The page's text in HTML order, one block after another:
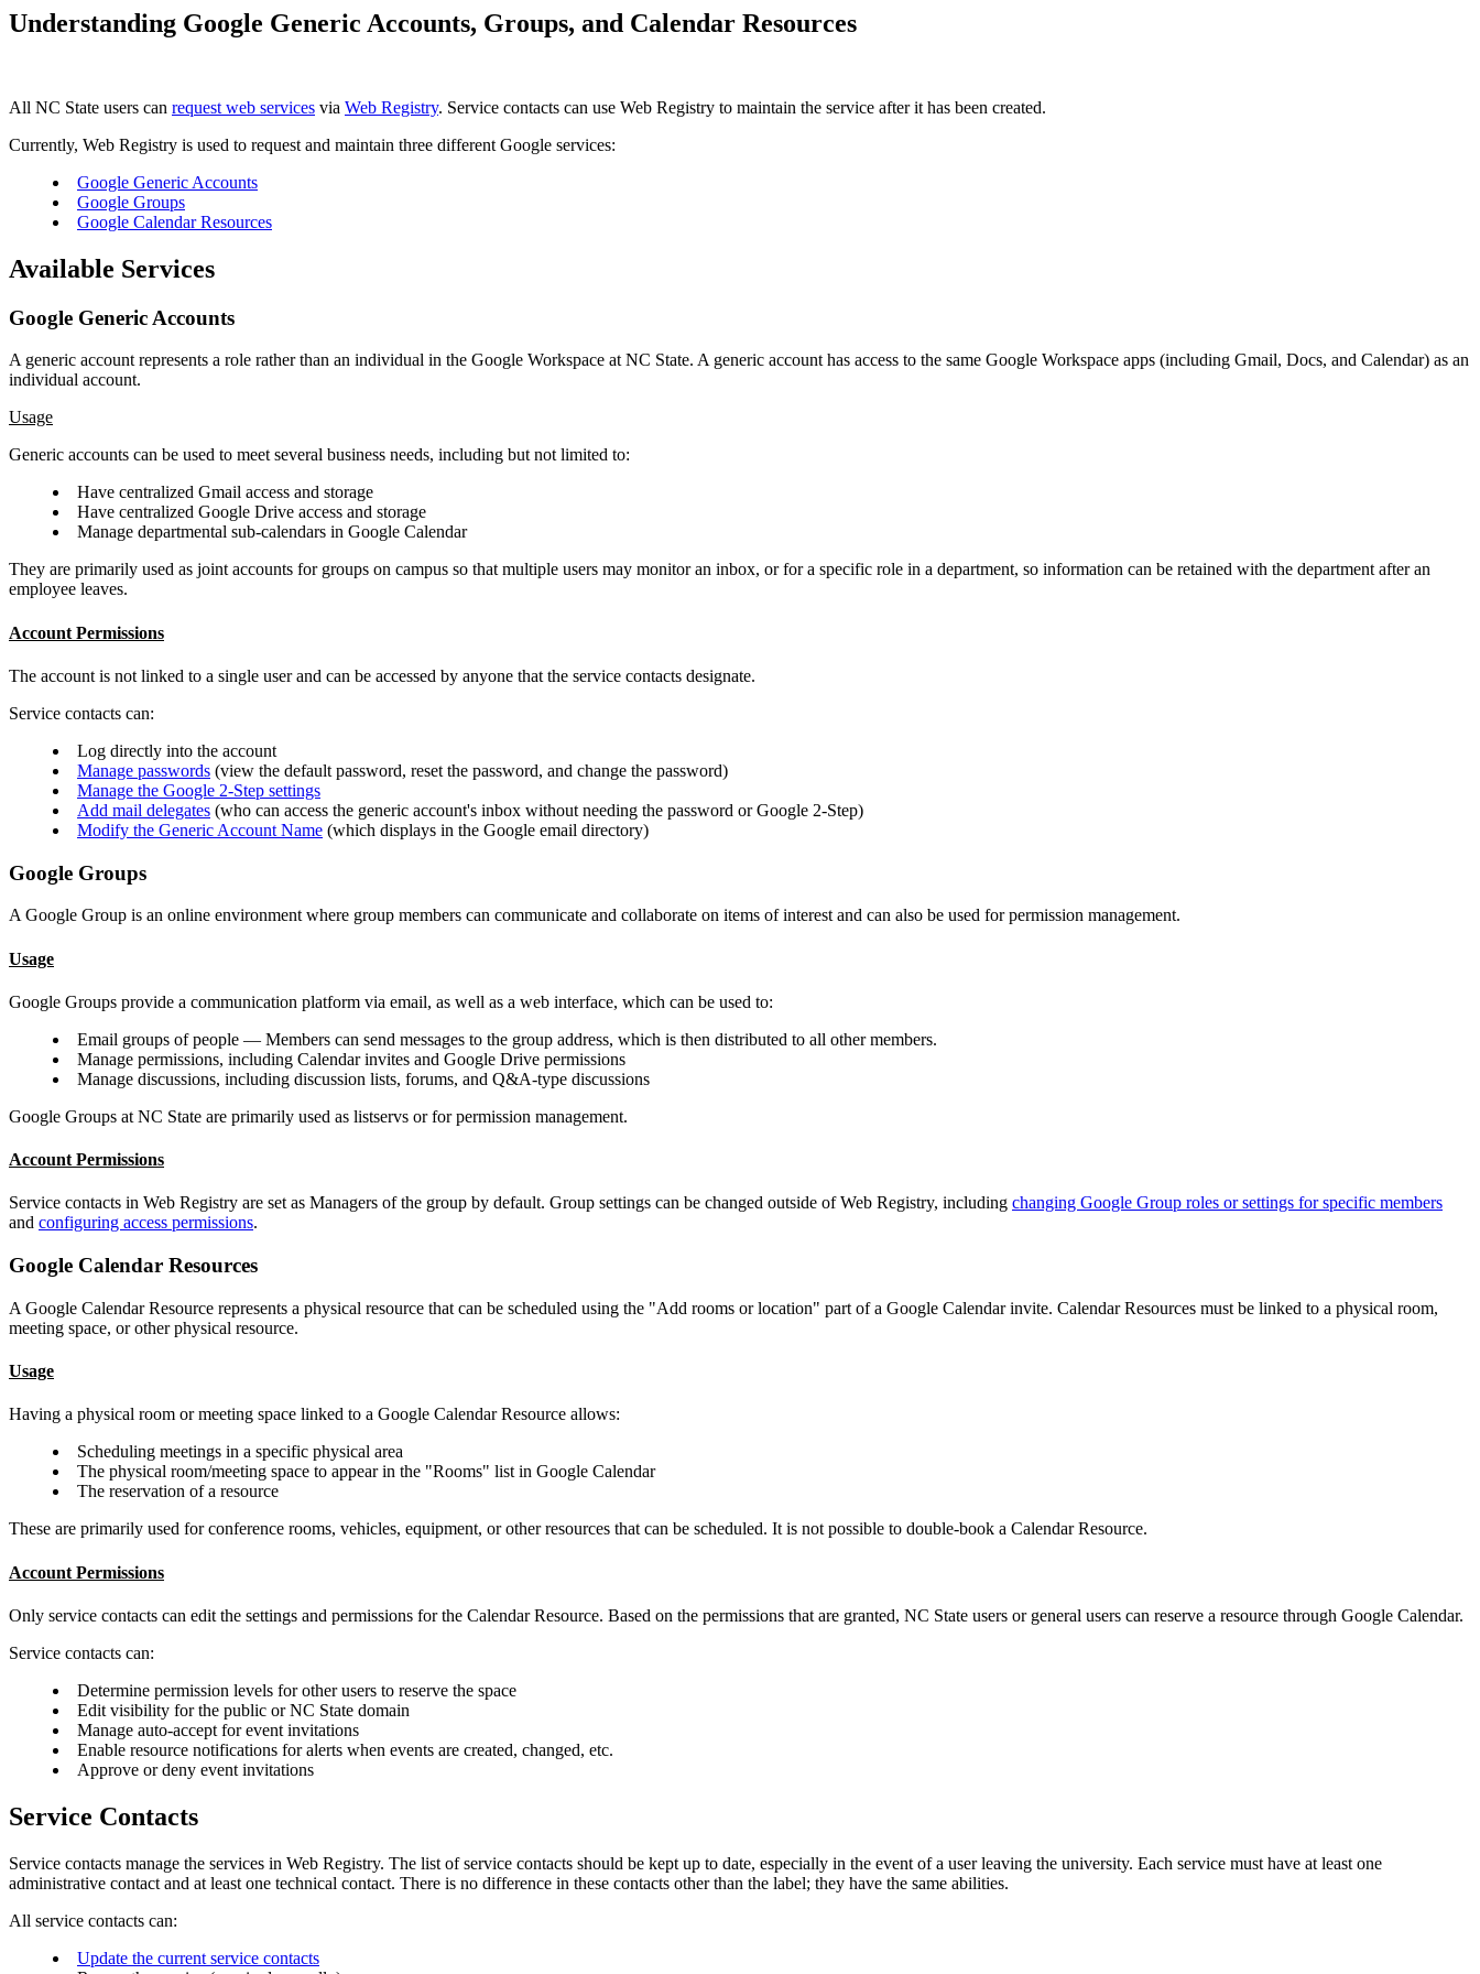
Understanding Google Generic Accounts, Groups, and Calendar Resources
All NC State users can request web services via Web Registry. Service contacts can use Web Registry to maintain the service after it has been created.
Currently, Web Registry is used to request and maintain three different Google services:
Google Generic Accounts
Google Groups
Google Calendar Resources
Available Services
Google Generic Accounts
A generic account represents a role rather than an individual in the Google Workspace at NC State. A generic account has access to the same Google Workspace apps (including Gmail, Docs, and Calendar) as an
individual account.
Usage
Generic accounts can be used to meet several business needs, including but not limited to:
Have centralized Gmail access and storage
Have centralized Google Drive access and storage
Manage departmental sub-calendars in Google Calendar
They are primarily used as joint accounts for groups on campus so that multiple users may monitor an inbox, or for a specific role in a department, so information can be retained with the department after an
employee leaves.
Account Permissions
The account is not linked to a single user and can be accessed by anyone that the service contacts designate.
Service contacts can:
Log directly into the account
Manage passwords (view the default password, reset the password, and change the password)
Manage the Google 2-Step settings
Add mail delegates (who can access the generic account's inbox without needing the password or Google 2-Step)
Modify the Generic Account Name (which displays in the Google email directory)
Google Groups
A Google Group is an online environment where group members can communicate and collaborate on items of interest and can also be used for permission management.
Usage
Google Groups provide a communication platform via email, as well as a web interface, which can be used to:
Email groups of people — Members can send messages to the group address, which is then distributed to all other members.
Manage permissions, including Calendar invites and Google Drive permissions
Manage discussions, including discussion lists, forums, and Q&A-type discussions
Google Groups at NC State are primarily used as listservs or for permission management.
Account Permissions
Service contacts in Web Registry are set as Managers of the group by default. Group settings can be changed outside of Web Registry, including changing Google Group roles or settings for specific members
and configuring access permissions.
Google Calendar Resources
A Google Calendar Resource represents a physical resource that can be scheduled using the "Add rooms or location" part of a Google Calendar invite. Calendar Resources must be linked to a physical room,
meeting space, or other physical resource.
Usage
Having a physical room or meeting space linked to a Google Calendar Resource allows:
Scheduling meetings in a specific physical area
The physical room/meeting space to appear in the "Rooms" list in Google Calendar
The reservation of a resource
These are primarily used for conference rooms, vehicles, equipment, or other resources that can be scheduled. It is not possible to double-book a Calendar Resource.
Account Permissions
Only service contacts can edit the settings and permissions for the Calendar Resource. Based on the permissions that are granted, NC State users or general users can reserve a resource through Google Calendar.
Service contacts can:
Determine permission levels for other users to reserve the space
Edit visibility for the public or NC State domain
Manage auto-accept for event invitations
Enable resource notifications for alerts when events are created, changed, etc.
Approve or deny event invitations
Service Contacts
Service contacts manage the services in Web Registry. The list of service contacts should be kept up to date, especially in the event of a user leaving the university. Each service must have at least one
administrative contact and at least one technical contact. There is no difference in these contacts other than the label; they have the same abilities.
All service contacts can:
Update the current service contacts